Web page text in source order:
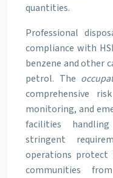
quantities.
Professional
compliance with
benzene and other
petrol. The
comprehensive
monitoring, and
facilities
stringent
operations protect
communities